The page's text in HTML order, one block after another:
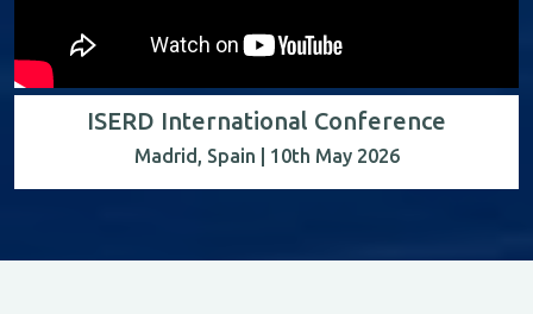
ISERD International Conference
Madrid, Spain | 10th May 2026